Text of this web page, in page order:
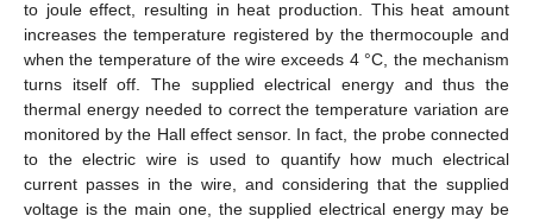
to joule effect, resulting in heat production. This heat amount
increases the temperature registered by the thermocouple and
when the temperature of the wire exceeds 4 °C, the mechanism
turns itself off. The supplied electrical energy and thus the
thermal energy needed to correct the temperature variation are
monitored by the Hall effect sensor. In fact, the probe connected
to the electric wire is used to quantify how much electrical
current passes in the wire, and considering that the supplied
voltage is the main one, the supplied electrical energy may be